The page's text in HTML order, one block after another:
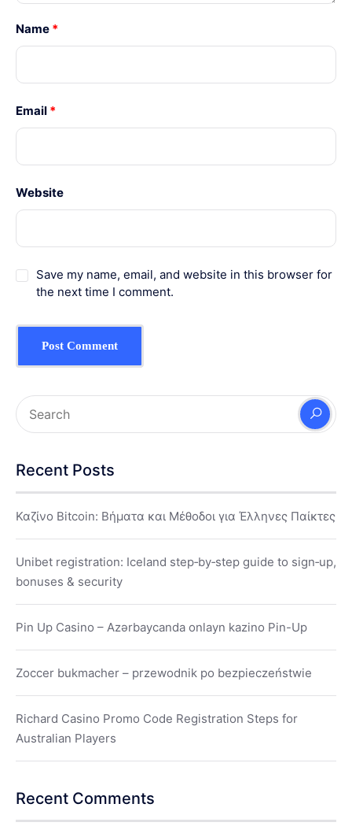
Name *
Email *
Website
Save my name, email, and website in this browser for
the next time I comment.
Recent Posts
Καζίνο Bitcoin: Βήματα και Μέθοδοι για Έλληνες Παίκτες
Unibet registration: Iceland step‑by‑step guide to sign‑up,
bonuses & security
Pin Up Casino – Azərbaycanda onlayn kazino Pin-Up
Zoccer bukmacher – przewodnik po bezpieczeństwie
Richard Casino Promo Code Registration Steps for
Australian Players
Recent Comments